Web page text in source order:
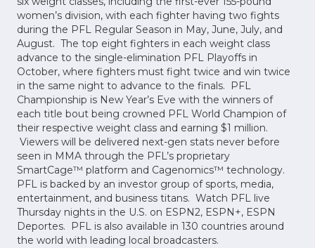
women’s division, with each fighter having two fights
during the PFL Regular Season in May, June, July, and
August. The top eight fighters in each weight class
advance to the single-elimination PFL Playoffs in
October, where fighters must fight twice and win twice
in the same night to advance to the finals. PFL
Championship is New Year’s Eve with the winners of
each title bout being crowned PFL World Champion of
their respective weight class and earning $1 million.
Viewers will be delivered next-gen stats never before
seen in MMA through the PFL’s proprietary
SmartCage™ platform and Cagenomics™ technology.
PFL is backed by an investor group of sports, media,
entertainment, and business titans. Watch PFL live
Thursday nights in the U.S. on ESPN2, ESPN+, ESPN
Deportes. PFL is also available in 130 countries around
the world with leading local broadcasters.